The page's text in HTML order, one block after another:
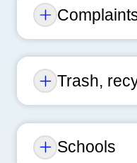
Trash,
Schools